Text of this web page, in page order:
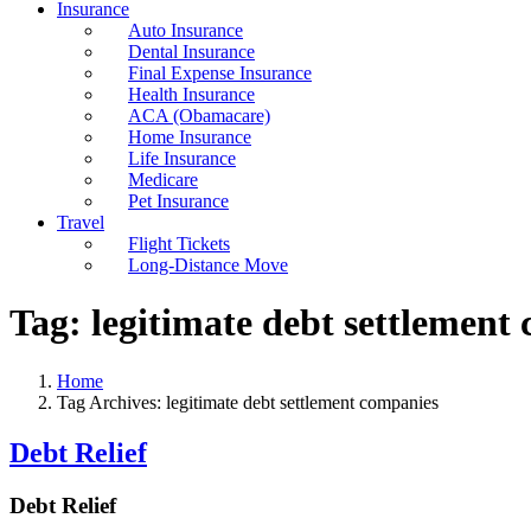
Insurance
Auto Insurance
Dental Insurance
Final Expense Insurance
Health Insurance
ACA (Obamacare)
Home Insurance
Life Insurance
Medicare
Pet Insurance
Travel
Flight Tickets
Long-Distance Move
Tag: legitimate debt settlement
Home
Tag Archives: legitimate debt settlement companies
Debt Relief
Debt Relief